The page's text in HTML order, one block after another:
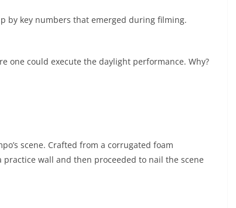
by key numbers that emerged during filming.
one could execute the daylight performance. Why?
scene. Crafted from a corrugated foam
wall and then proceeded to nail the scene